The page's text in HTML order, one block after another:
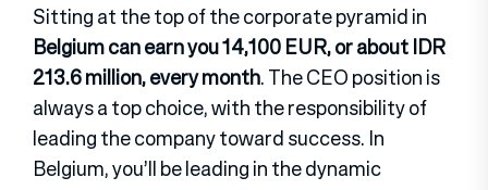
Sitting at the top of the corporate pyramid in
Belgium can earn you 14,100 EUR, or about IDR
213.6 million, every month. The CEO position is
always a top choice, with the responsibility of
leading the company toward success. In
Belgium, you’ll be leading in the dynamic